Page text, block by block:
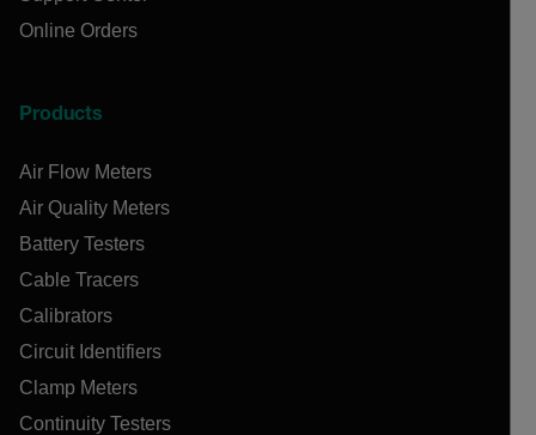
Online Orders
Products
Air Flow Meters
Air Quality Meters
Battery Testers
Cable Tracers
Calibrators
Circuit Identifiers
Clamp Meters
Continuity Testers